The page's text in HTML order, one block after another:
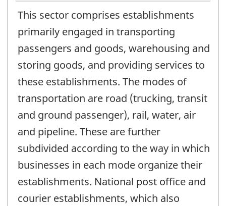
This sector comprises establishments
primarily engaged in transporting
passengers and goods, warehousing and
storing goods, and providing services to
these establishments. The modes of
transportation are road (trucking, transit
and ground passenger), rail, water, air
and pipeline. These are further
subdivided according to the way in which
businesses in each mode organize their
establishments. National post office and
courier establishments, which also